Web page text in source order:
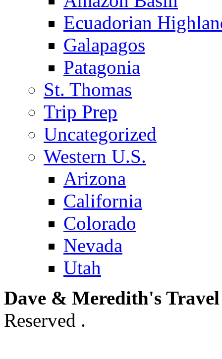
Ecuadorian
Galapagos
Patagonia
St. Thomas
Trip Prep
Uncategorized
Western U.S.
Arizona
California
Colorado
Nevada
Utah
Dave & Meredith's
Reserved .